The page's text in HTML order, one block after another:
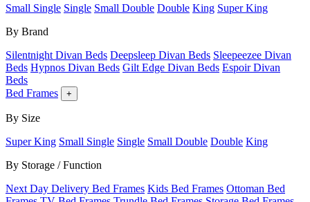
Small Single Single Small Double Double King Super King
By Brand
Silentnight Divan Beds Deepsleep Divan Beds Sleepeezee Divan
Beds Hypnos Divan Beds Gilt Edge Divan Beds Espoir Divan
Beds
Bed Frames
+
By Size
Super King Small Single Single Small Double Double King
By Storage / Function
Next Day Delivery Bed Frames Kids Bed Frames Ottoman Bed